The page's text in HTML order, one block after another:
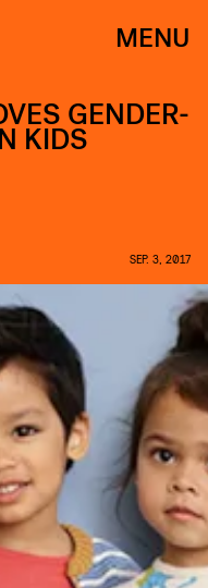
MENU
GENDER-
KIDS
SEP. 3, 2017